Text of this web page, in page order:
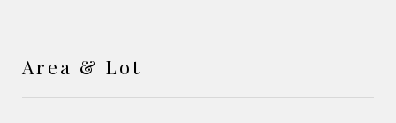
Area & Lot